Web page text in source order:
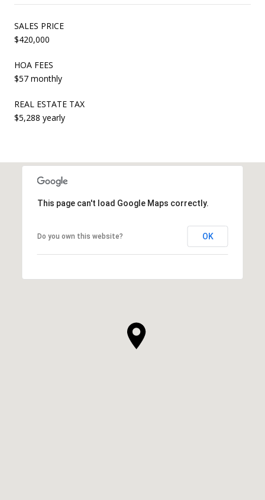
SALES PRICE
$420,000
HOA FEES
$57 monthly
REAL ESTATE TAX
$5,288 yearly
This page can't load Google Maps correctly.
Do you own this website? OK